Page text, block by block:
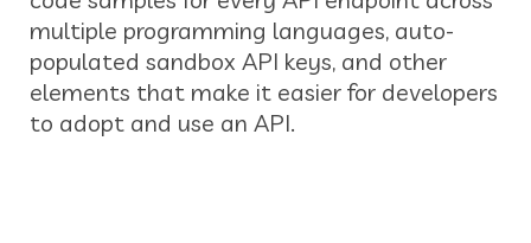
multiple programming languages, auto-
populated sandbox API keys, and other
elements that make it easier for developers
to adopt and use an API.